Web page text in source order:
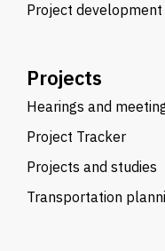
Project development
Projects
Hearings and
Project Tracker
Projects and studies
Transportation